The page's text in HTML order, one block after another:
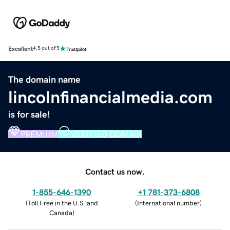
Excellent4.5 out of 5
The domain name
lincolnfinancialmedia.com
is for sale!
PREMIUM VERIFIED DOMAIN
Contact us now.
1-855-646-1390
(Toll Free in the U.S. and
Canada)
+1 781-373-6808
(International number)